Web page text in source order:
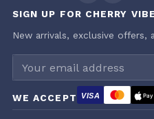
SIGN UP FOR CHERRY
New arrivals, exclusive offers,
Email address
WE ACCEPT VISA Pay